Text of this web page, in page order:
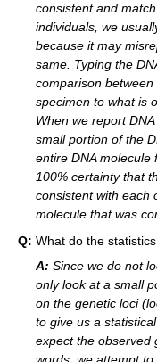
consistent and
individuals, we
because it may
same. Typing the
comparison
specimen to what is
When we report
small portion of the
entire DNA molecule
100% certainty that
consistent with each
molecule that was
Q: What do the
A: Since we do not
only look at a small
on the genetic loci
to give us a
expect the observed